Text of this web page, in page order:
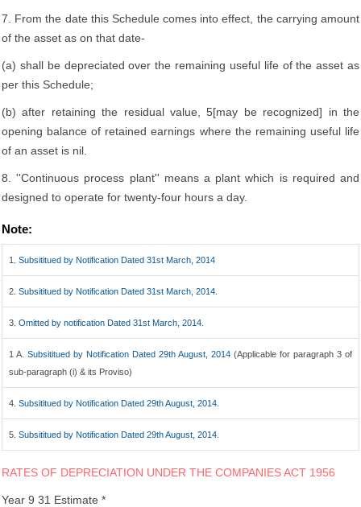
7. From the date this Schedule comes into effect, the carrying amount
of the asset as on that date-
(a) shall be depreciated over the remaining useful life of the asset as
per this Schedule;
(b) after retaining the residual value, 5[may be recognized] in the
opening balance of retained earnings where the remaining useful life
of an asset is nil.
8. ''Continuous process plant'' means a plant which is required and
designed to operate for twenty-four hours a day.
Note:
1. Subsititued by Notification Dated 31st March, 2014
2. Subsititued by Notification Dated 31st March, 2014.
3. Omitted by notification Dated 31st March, 2014.
1 A. Subsititued by Notification Dated 29th August, 2014 (Applicable for paragraph 3 of
sub-paragraph (i) & its Proviso)
4. Subsititued by Notification Dated 29th August, 2014.
5. Subsititued by Notification Dated 29th August, 2014.
RATES OF DEPRECIATION UNDER THE COMPANIES ACT 1956
Year 9 31 Estimate *